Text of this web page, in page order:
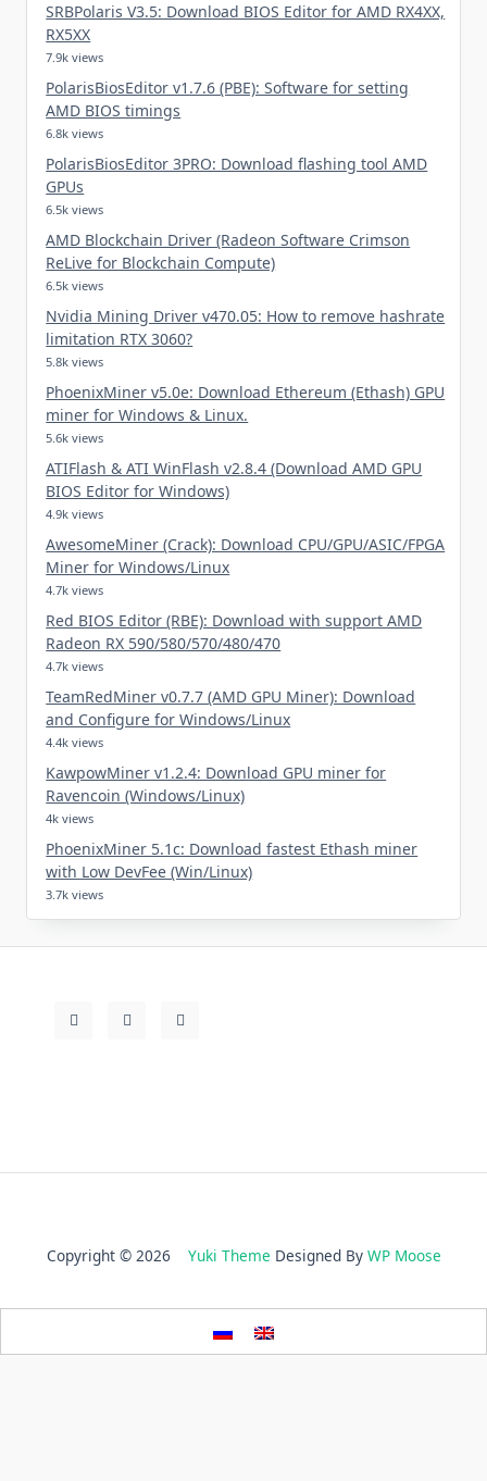
SRBPolaris V3.5: Download BIOS Editor for AMD RX4XX,
RX5XX
7.9k views
PolarisBiosEditor v1.7.6 (PBE): Software for setting
AMD BIOS timings
6.8k views
PolarisBiosEditor 3PRO: Download flashing tool AMD
GPUs
6.5k views
AMD Blockchain Driver (Radeon Software Crimson
ReLive for Blockchain Compute)
6.5k views
Nvidia Mining Driver v470.05: How to remove hashrate
limitation RTX 3060?
5.8k views
PhoenixMiner v5.0e: Download Ethereum (Ethash) GPU
miner for Windows & Linux.
5.6k views
ATIFlash & ATI WinFlash v2.8.4 (Download AMD GPU
BIOS Editor for Windows)
4.9k views
AwesomeMiner (Crack): Download CPU/GPU/ASIC/FPGA
Miner for Windows/Linux
4.7k views
Red BIOS Editor (RBE): Download with support AMD
Radeon RX 590/580/570/480/470
4.7k views
TeamRedMiner v0.7.7 (AMD GPU Miner): Download
and Configure for Windows/Linux
4.4k views
KawpowMiner v1.2.4: Download GPU miner for
Ravencoin (Windows/Linux)
4k views
PhoenixMiner 5.1c: Download fastest Ethash miner
with Low DevFee (Win/Linux)
3.7k views
Copyright © 2026 Yuki Theme Designed By WP Moose